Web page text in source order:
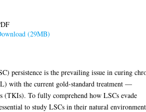
(29MB)
persistence is the prevailing issue in curing
with the current gold-standard treatment —
(TKIs). To fully comprehend how LSCs evade
to study LSCs in their natural